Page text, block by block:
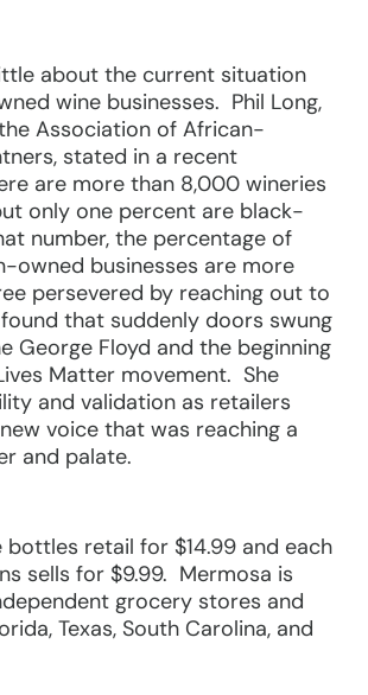
about the current situation
wine businesses. Phil Long,
Association of African-
stated in a recent
are more than 8,000 wineries
only one percent are black-
number, the percentage of
owned businesses are more
persevered by reaching out to
that suddenly doors swung
George Floyd and the beginning
Matter movement. She
and validation as retailers
voice that was reaching a
and palate.
retail for $14.99 and each
sells for $9.99. Mermosa is
grocery stores and
Texas, South Carolina, and